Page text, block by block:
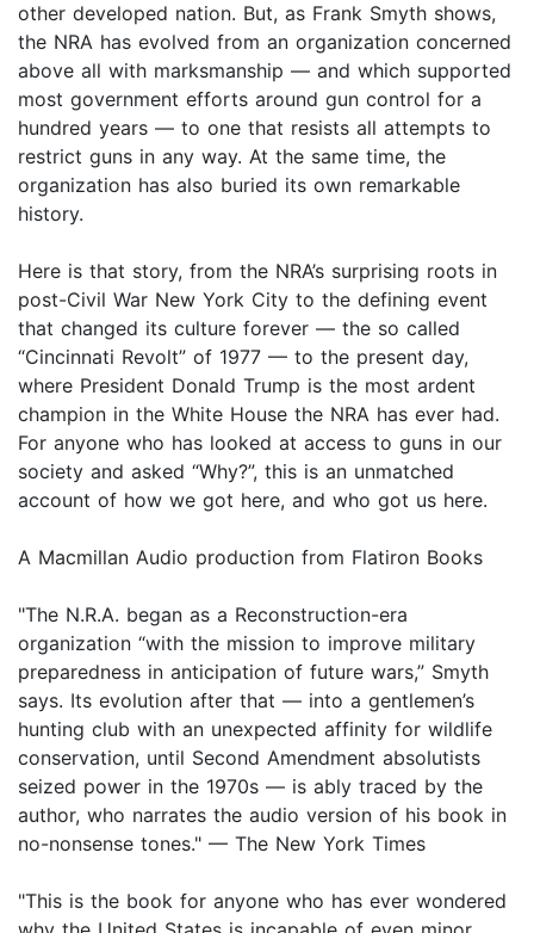
other developed nation. But, as Frank Smyth shows,
the NRA has evolved from an organization concerned
above all with marksmanship — and which supported
most government efforts around gun control for a
hundred years — to one that resists all attempts to
restrict guns in any way. At the same time, the
organization has also buried its own remarkable
history.
Here is that story, from the NRA’s surprising roots in
post-Civil War New York City to the defining event
that changed its culture forever — the so called
“Cincinnati Revolt” of 1977 — to the present day,
where President Donald Trump is the most ardent
champion in the White House the NRA has ever had.
For anyone who has looked at access to guns in our
society and asked “Why?”, this is an unmatched
account of how we got here, and who got us here.
A Macmillan Audio production from Flatiron Books
"The N.R.A. began as a Reconstruction-era
organization “with the mission to improve military
preparedness in anticipation of future wars,” Smyth
says. Its evolution after that — into a gentlemen’s
hunting club with an unexpected affinity for wildlife
conservation, until Second Amendment absolutists
seized power in the 1970s — is ably traced by the
author, who narrates the audio version of his book in
no-nonsense tones." — The New York Times
"This is the book for anyone who has ever wondered